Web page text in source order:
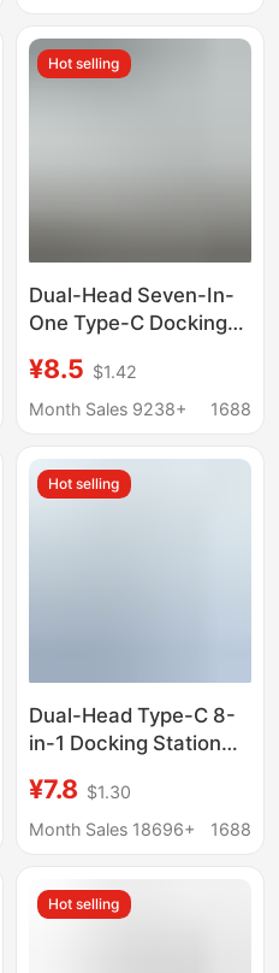
Hot selling
Dual-Head Seven-In-
One Type-C Docking
Hub Usb3.0 Docking
Station Multi-Function
¥8.5 $1.42
Month Sales 9238+
1688
Hot selling
Dual-Head Type-C 8-
in-1 Docking Station
Multi-Port Expansion
Dock Hub 4K
¥7.8 $1.30
Month Sales 18696+
1688
Hot selling